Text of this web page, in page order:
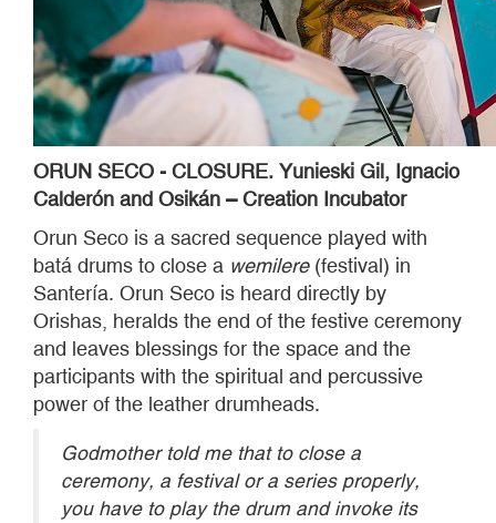
ORUN SECO - CLOSURE. Yunieski Gil, Ignacio
Calderón and Osikán – Creation Incubator
Orun Seco is a sacred sequence played with
batá drums to close a wemilere(festival) in
Santería. Orun Seco is heard directly by
Orishas, heralds the end of the festive ceremony
and leaves blessings for the space and the
participants with the spiritual and percussive
power of the leather drumheads.
Godmother told me that to close a
ceremony, a festival or a series properly,
you have to play the drum and invoke its